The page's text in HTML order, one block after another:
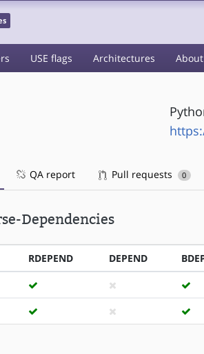
USE flags Architectures About
QA report Pull requests 0
Dependencies
RDEPEND DEPEND